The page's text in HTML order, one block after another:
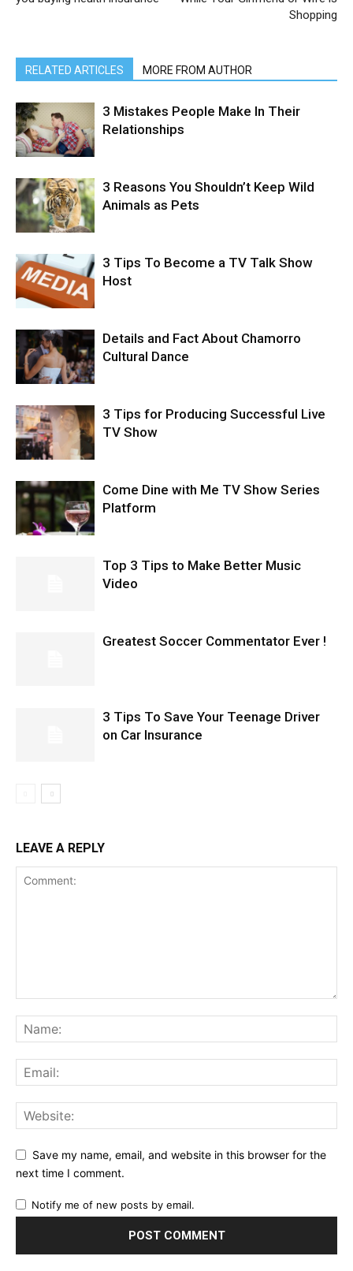
Shopping
RELATED ARTICLES MORE FROM AUTHOR
3 Mistakes People Make In Their
Relationships
3 Reasons You Shouldn’t Keep Wild
Animals as Pets
3 Tips To Become a TV Talk Show
Host
Details and Fact About Chamorro
Cultural Dance
3 Tips for Producing Successful Live
TV Show
Come Dine with Me TV Show Series
Platform
Top 3 Tips to Make Better Music
Video
Greatest Soccer Commentator Ever !
3 Tips To Save Your Teenage Driver
on Car Insurance
LEAVE A REPLY
Save my name, email, and website in this browser for the
next time I comment.
Notify me of new posts by email.